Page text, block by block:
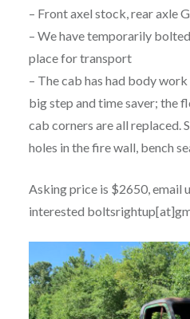
– Front axel stock, rear axle
– We have temporarily
place for transport
– The cab has had body
big step and time saver; the
cab corners are all replaced.
holes in the fire wall, bench
Asking price is $2650, email
interested